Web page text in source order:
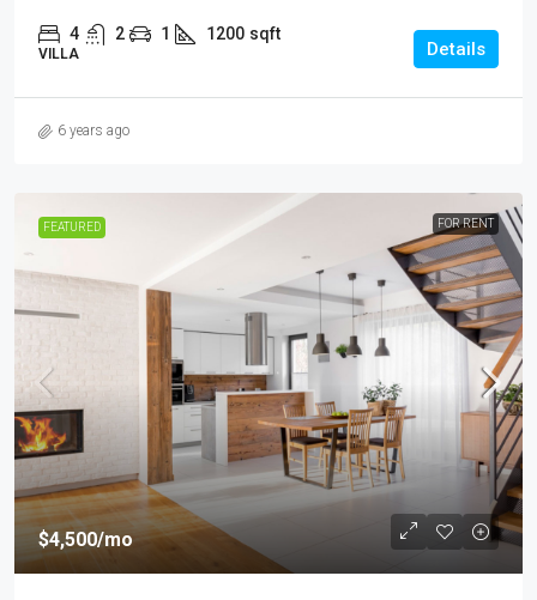
4 2 1 1200 sqft
VILLA Details
6 years ago
FEATURED FOR RENT
$4,500/mo